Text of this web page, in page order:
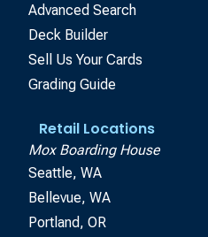
Advanced Search
Deck Builder
Sell Us Your Cards
Grading Guide
Retail Locations
Mox Boarding House
Seattle, WA
Bellevue, WA
Portland, OR